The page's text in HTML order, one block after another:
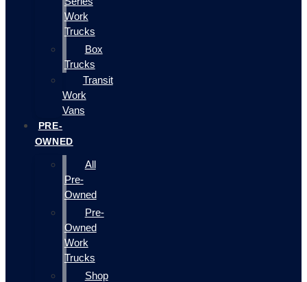
Work
Trucks
Box
Trucks
Transit
Work
Vans
PRE-
OWNED
All
Pre-
Owned
Pre-
Owned
Work
Trucks
Shop